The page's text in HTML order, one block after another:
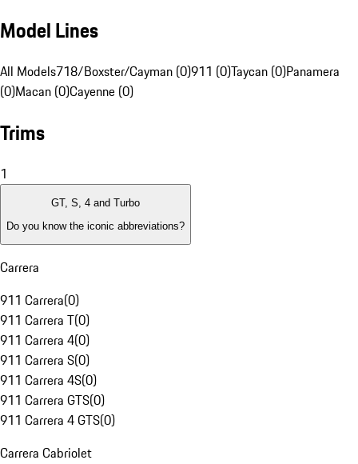
Model Lines
All Models718/Boxster/Cayman (0)911 (0)Taycan (0)Panamera
(0)Macan (0)Cayenne (0)
Trims
1
GT, S, 4 and Turbo
Do you know the iconic abbreviations?
Carrera
911 Carrera(0)
911 Carrera T(0)
911 Carrera 4(0)
911 Carrera S(0)
911 Carrera 4S(0)
911 Carrera GTS(0)
911 Carrera 4 GTS(0)
Carrera Cabriolet